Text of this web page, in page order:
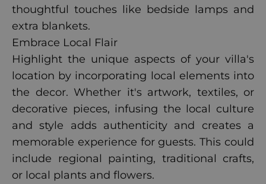
thoughtful touches like bedside lamps and
extra blankets.
Embrace Local Flair
Highlight the unique aspects of your villa's
location by incorporating local elements into
the decor. Whether it's artwork, textiles, or
decorative pieces, infusing the local culture
and style adds authenticity and creates a
memorable experience for guests. This could
include regional painting, traditional crafts,
or local plants and flowers.